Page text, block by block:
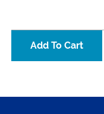
Add To Cart